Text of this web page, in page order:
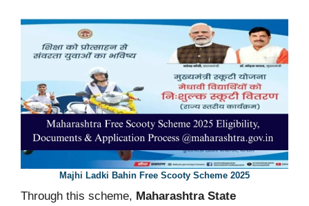
Majhi Ladki Bahin Free Scooty Scheme 2025
Through this scheme, Maharashtra State